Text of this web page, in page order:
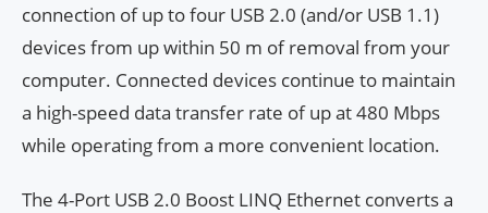
connection of up to four USB 2.0 (and/or USB 1.1)
devices from up within 50 m of removal from your
computer. Connected devices continue to maintain
a high-speed data transfer rate of up at 480 Mbps
while operating from a more convenient location.
The 4-Port USB 2.0 Boost LINQ Ethernet converts a